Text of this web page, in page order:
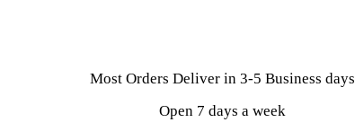
Most Orders Deliver in 3-5 Business days
Open 7 days a week